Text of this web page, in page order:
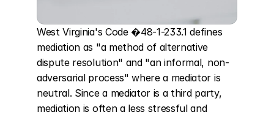
West Virginia's Code �48-1-233.1 defines
mediation as "a method of alternative
dispute resolution" and "an informal, non-
adversarial process" where a mediator is
neutral. Since a mediator is a third party,
mediation is often a less stressful and